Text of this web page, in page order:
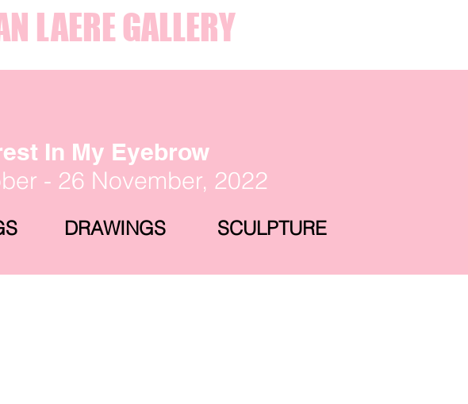
LAERE GALLERY
In My Eyebrow
- 26 November, 2022
DRAWINGS SCULPTURE